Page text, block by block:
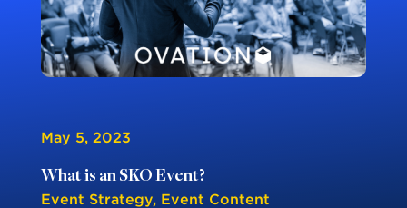
May 5, 2023
What is an SKO Event?
Event Strategy, Event Content